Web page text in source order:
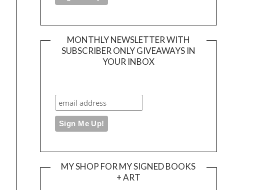
MONTHLY NEWSLETTER WITH
SUBSCRIBER ONLY GIVEAWAYS IN
YOUR INBOX
MY SHOP FOR MY SIGNED BOOKS
+ ART